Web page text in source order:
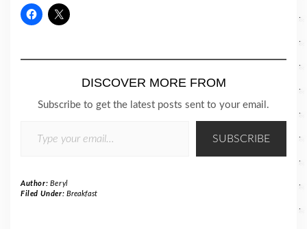
DISCOVER MORE FROM
Subscribe to get the latest posts sent to your email.
SUBSCRIBE
Author: Beryl
Filed Under: Breakfast